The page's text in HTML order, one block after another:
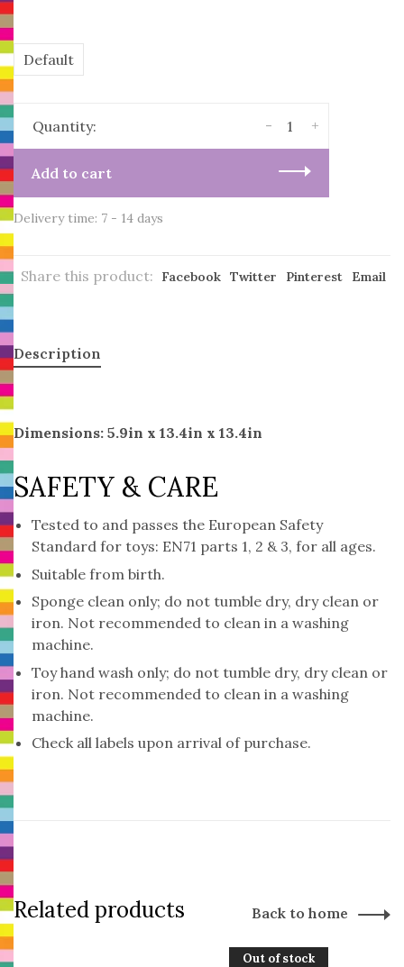
Default
Quantity: +
-
Add to cart
Delivery time: 7 - 14 days
Share this product: Facebook Twitter Pinterest Email
Description
Dimensions: 5.9in x 13.4in x 13.4in
SAFETY & CARE
Tested to and passes the European Safety
Standard for toys: EN71 parts 1, 2 & 3, for all ages.
Suitable from birth.
Sponge clean only; do not tumble dry, dry clean or
iron. Not recommended to clean in a washing
machine.
Toy hand wash only; do not tumble dry, dry clean or
iron. Not recommended to clean in a washing
machine.
Check all labels upon arrival of purchase.
Related products Back to home
Out of stock